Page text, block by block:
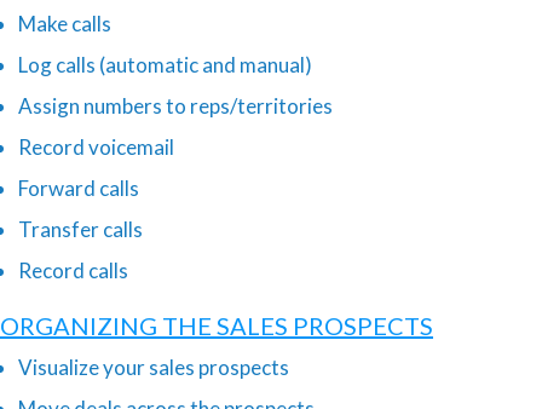
Make calls
Log calls (automatic and manual)
Assign numbers to reps/territories
Record voicemail
Forward calls
Transfer calls
Record calls
ORGANIZING THE SALES PROSPECTS
Visualize your sales prospects